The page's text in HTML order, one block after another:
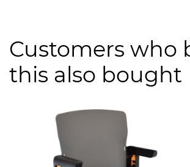
Customers who
this also bought